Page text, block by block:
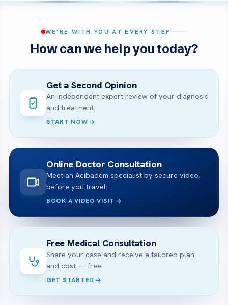
WE’RE WITH YOU AT EVERY STEP
How can we help you today?
Get a Second Opinion
An independent expert review of your diagnosis
and treatment.
START NOW
Online Doctor Consultation
Meet an Acibadem specialist by secure video,
before you travel.
BOOK A VIDEO VISIT
Free Medical Consultation
Share your case and receive a tailored plan
and cost — free.
GET STARTED